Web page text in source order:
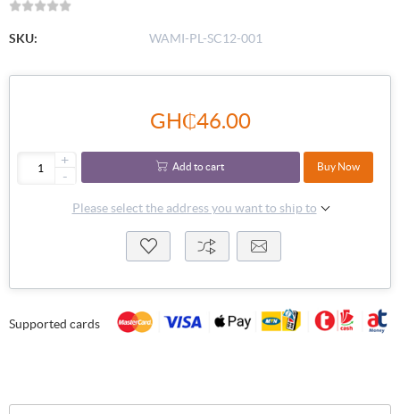
SKU: WAMI-PL-SC12-001
GH₵46.00
+
-
Add to cart Buy Now
Please select the address you want to ship to
Supported cards